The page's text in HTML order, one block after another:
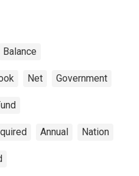
Balance
Net Government
Annual Nation